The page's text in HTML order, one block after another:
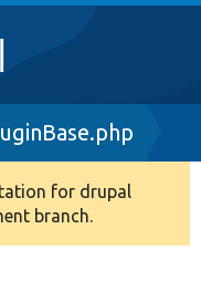
for drupal
branch.